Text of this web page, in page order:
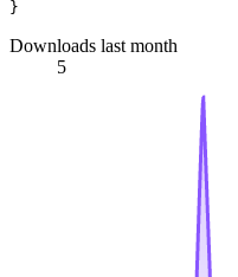
Downloads last month
5